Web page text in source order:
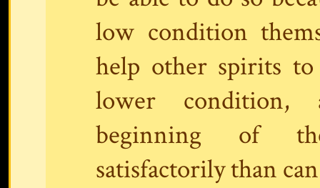
low condition
help other spirits
lower condition,
beginning of
satisfactorily than